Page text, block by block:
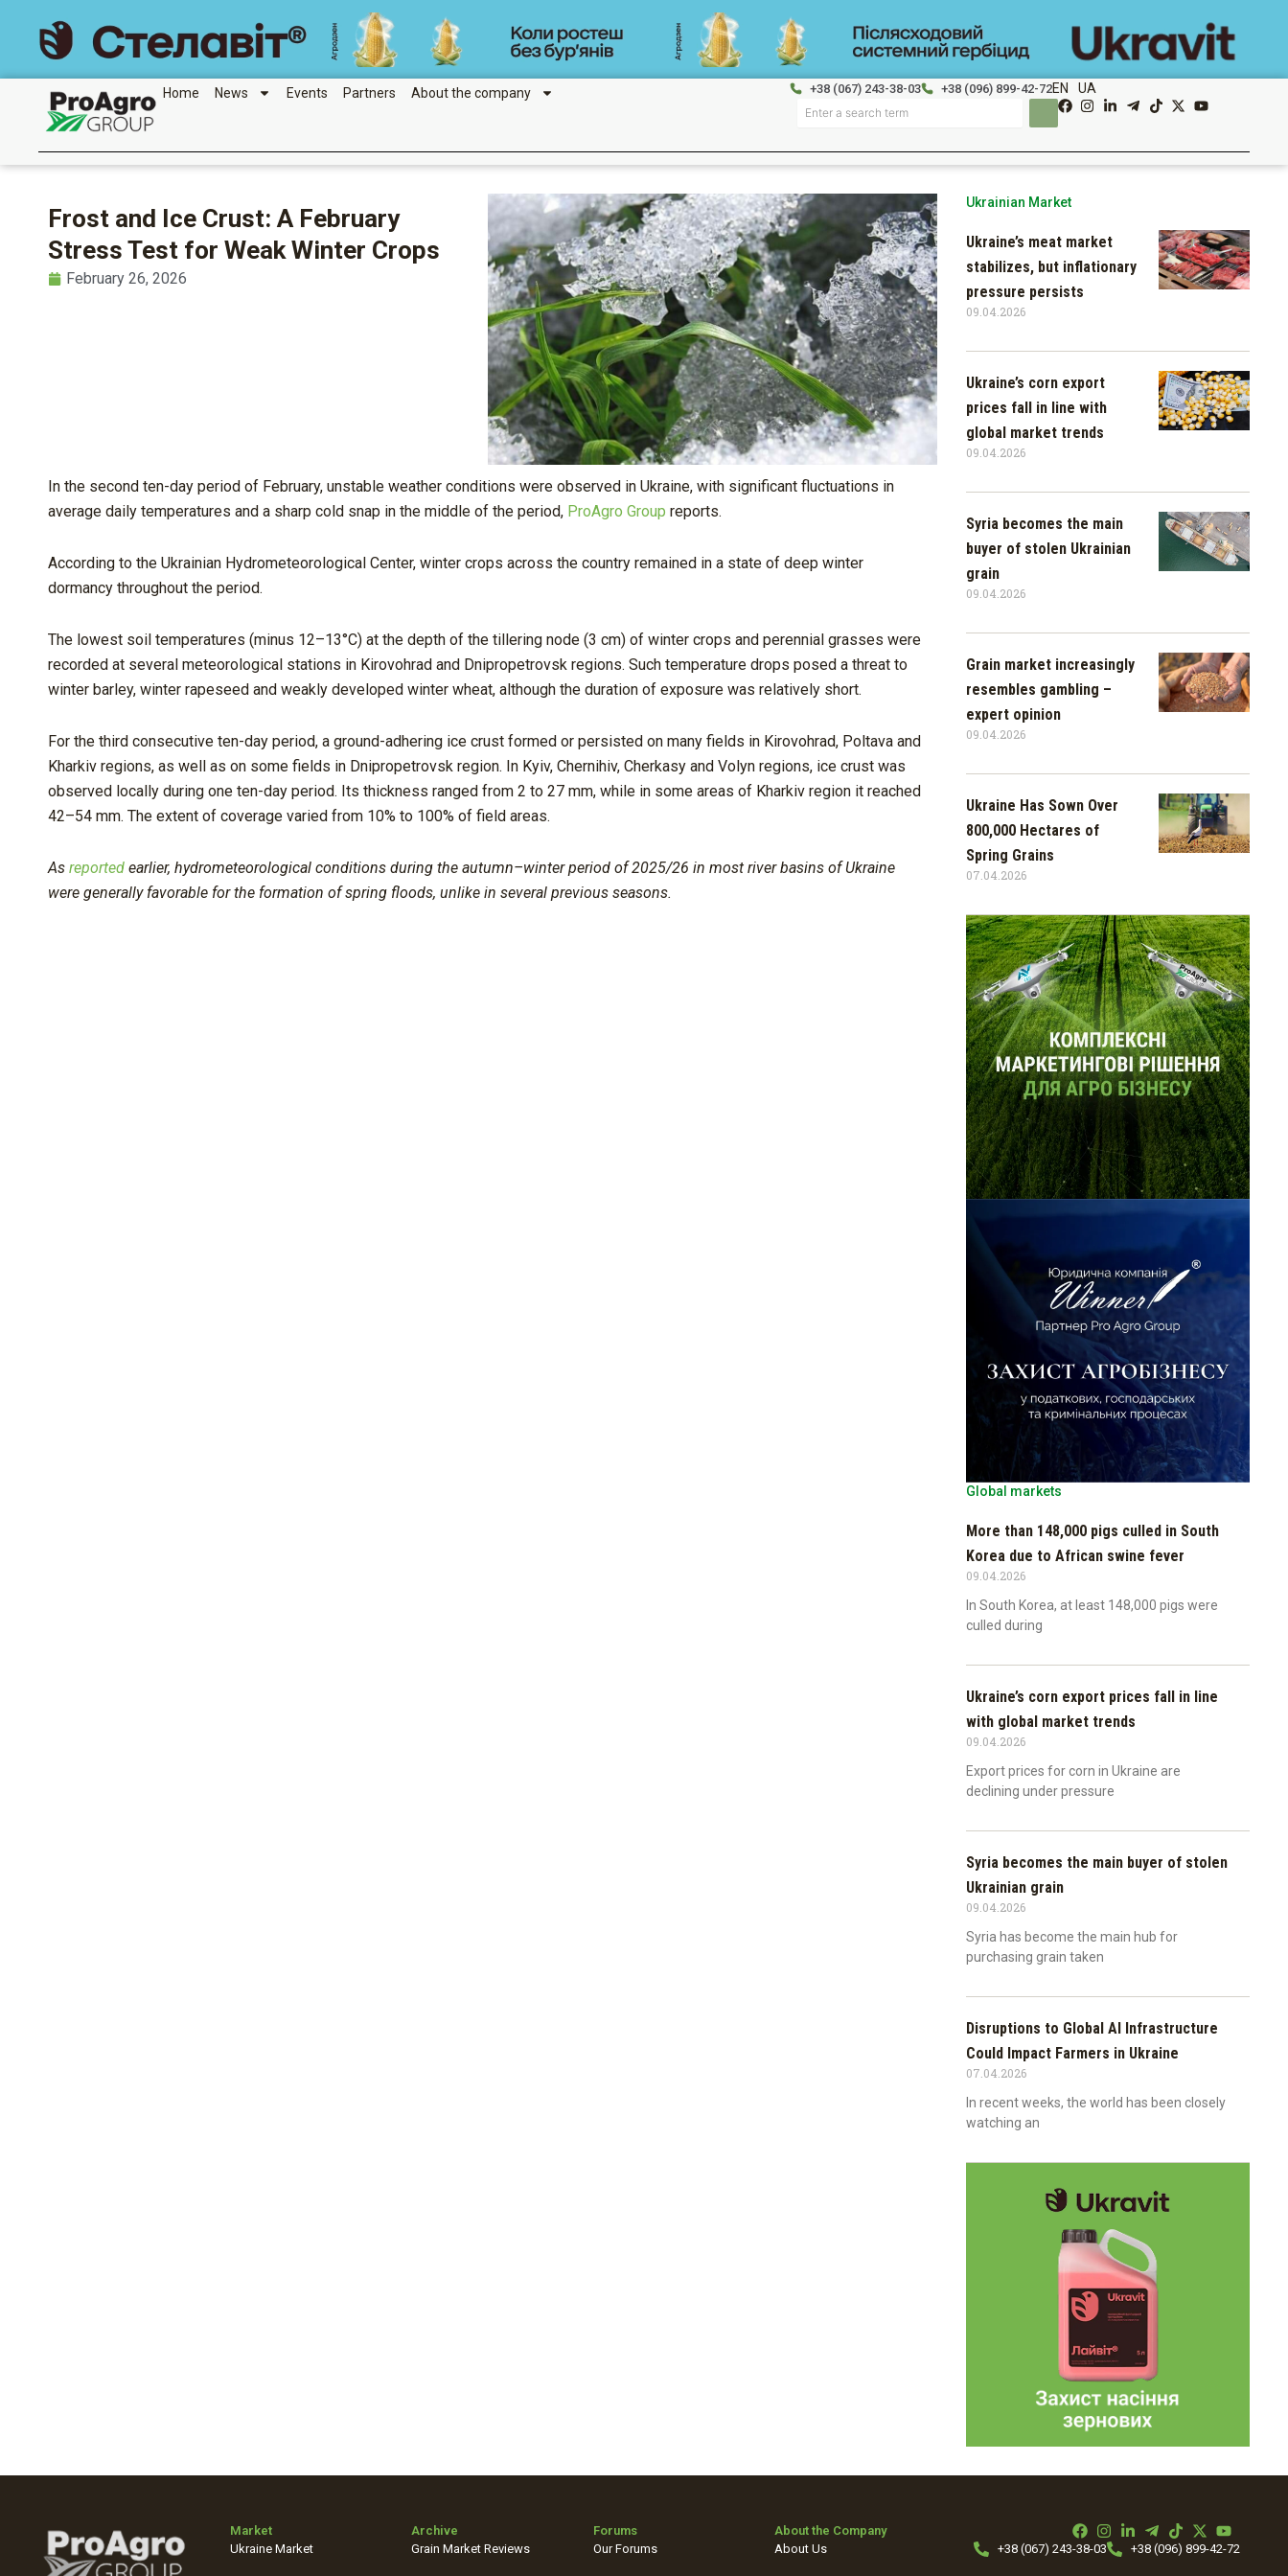
content
Home News Events Partners About the company +38 (067) 243-38-03 +38 (096) 899-42-72EN UA
Search
Frost and Ice Crust: A February
Stress Test for Weak Winter Crops
February 26, 2026
In the second ten-day period of February, unstable weather conditions were observed in Ukraine, with significant fluctuations in
average daily temperatures and a sharp cold snap in the middle of the period, ProAgro Group reports.
According to the Ukrainian Hydrometeorological Center, winter crops across the country remained in a state of deep winter
dormancy throughout the period.
The lowest soil temperatures (minus 12–13°C) at the depth of the tillering node (3 cm) of winter crops and perennial grasses were
recorded at several meteorological stations in Kirovohrad and Dnipropetrovsk regions. Such temperature drops posed a threat to
winter barley, winter rapeseed and weakly developed winter wheat, although the duration of exposure was relatively short.
For the third consecutive ten-day period, a ground-adhering ice crust formed or persisted on many fields in Kirovohrad, Poltava and
Kharkiv regions, as well as on some fields in Dnipropetrovsk region. In Kyiv, Chernihiv, Cherkasy and Volyn regions, ice crust was
observed locally during one ten-day period. Its thickness ranged from 2 to 27 mm, while in some areas of Kharkiv region it reached
42–54 mm. The extent of coverage varied from 10% to 100% of field areas.
As reported earlier, hydrometeorological conditions during the autumn–winter period of 2025/26 in most river basins of Ukraine
were generally favorable for the formation of spring floods, unlike in several previous seasons.
Ukrainian Market
Ukraine’s meat market
stabilizes, but inflationary
pressure persists
09.04.2026
Ukraine’s corn export
prices fall in line with
global market trends
09.04.2026
Syria becomes the main
buyer of stolen Ukrainian
grain
09.04.2026
Grain market increasingly
resembles gambling –
expert opinion
09.04.2026
Ukraine Has Sown Over
800,000 Hectares of
Spring Grains
07.04.2026
Global markets
More than 148,000 pigs culled in South
Korea due to African swine fever
09.04.2026
In South Korea, at least 148,000 pigs were
culled during
Ukraine’s corn export prices fall in line
with global market trends
09.04.2026
Export prices for corn in Ukraine are
declining under pressure
Syria becomes the main buyer of stolen
Ukrainian grain
09.04.2026
Syria has become the main hub for
purchasing grain taken
Disruptions to Global AI Infrastructure
Could Impact Farmers in Ukraine
07.04.2026
In recent weeks, the world has been closely
watching an
Market
Ukraine Market
Archive
Grain Market Reviews
Forums
Our Forums
About the Company
About Us
+38 (067) 243-38-03 +38 (096) 899-42-72